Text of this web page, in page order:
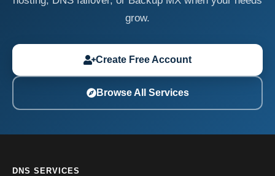
grow.
Create Free Account
Browse All Services
DNS SERVICES